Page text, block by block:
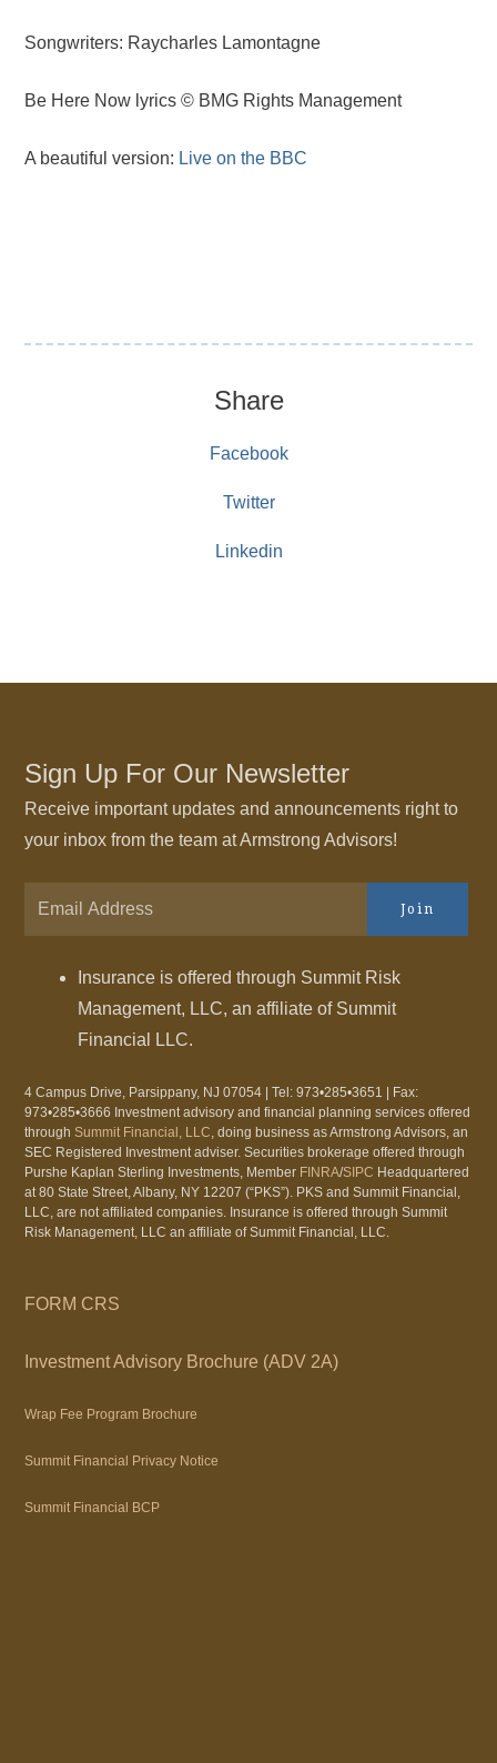
Songwriters: Raycharles Lamontagne
Be Here Now lyrics © BMG Rights Management
A beautiful version: Live on the BBC
Share
Facebook
Twitter
Linkedin
Sign Up For Our Newsletter
Receive important updates and announcements right to
your inbox from the team at Armstrong Advisors!
Join
Insurance is offered through Summit Risk
Management, LLC, an affiliate of Summit
Financial LLC.
4 Campus Drive, Parsippany, NJ 07054 | Tel: 973•285•3651 | Fax:
973•285•3666 Investment advisory and financial planning services offered
through Summit Financial, LLC, doing business as Armstrong Advisors, an
SEC Registered Investment adviser. Securities brokerage offered through
Purshe Kaplan Sterling Investments, Member FINRA/SIPC Headquartered
at 80 State Street, Albany, NY 12207 (“PKS”). PKS and Summit Financial,
LLC, are not affiliated companies. Insurance is offered through Summit
Risk Management, LLC an affiliate of Summit Financial, LLC.
FORM CRS
Investment Advisory Brochure (ADV 2A)
Wrap Fee Program Brochure
Summit Financial Privacy Notice
Summit Financial BCP